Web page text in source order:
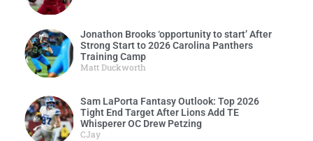
Jonathon Brooks ‘opportunity to start’ After
Strong Start to 2026 Carolina Panthers
Training Camp
Matt Duckworth
Sam LaPorta Fantasy Outlook: Top 2026
Tight End Target After Lions Add TE
Whisperer OC Drew Petzing
CJay